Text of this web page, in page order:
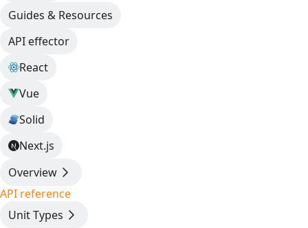
Guides & Resources
API effector
React
Vue
Solid
Next.js
Overview
API reference
Unit Types